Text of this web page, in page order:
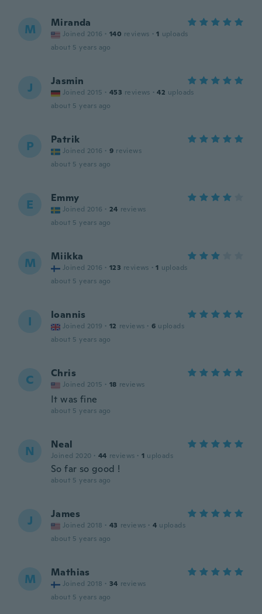
M Miranda
Joined 2016 · 140 reviews · 1 uploads
about 5 years ago
J Jasmin
Joined 2015 · 453 reviews · 42 uploads
about 5 years ago
P Patrik
Joined 2016 · 9 reviews
about 5 years ago
E Emmy
Joined 2016 · 24 reviews
about 5 years ago
M Miikka
Joined 2016 · 123 reviews · 1 uploads
about 5 years ago
I Ioannis
Joined 2019 · 12 reviews · 6 uploads
about 5 years ago
C Chris
Joined 2015 · 18 reviews
It was fine
about 5 years ago
N Neal
Joined 2020 · 44 reviews · 1 uploads
So far so good !
about 5 years ago
J James
Joined 2018 · 43 reviews · 4 uploads
about 5 years ago
M Mathias
Joined 2018 · 34 reviews
about 5 years ago